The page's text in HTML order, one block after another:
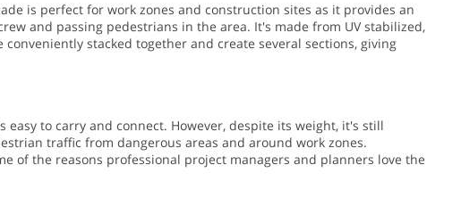
is perfect for work zones and construction sites as it provides an
and passing pedestrians in the area. It's made from UV stabilized,
stacked together and create several sections, giving
to carry and connect. However, despite its weight, it's still
traffic from dangerous areas and around work zones.
of the reasons professional project managers and planners love the